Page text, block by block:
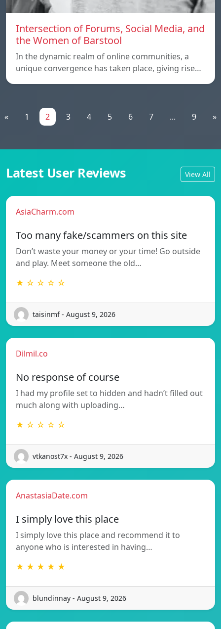
Intersection of Forums, Social Media, and
the Women of Barstool
In the dynamic realm of online communities, a
unique convergence has taken place, giving rise…
« 1 2 3 4 5 6 7 ... 9 »
Latest User Reviews View All
AsiaCharm.com
Too many fake/scammers on this site
Don’t waste your money or your time! Go outside
and play. Meet someone the old…
★ ☆ ☆ ☆ ☆
taisinmf - August 9, 2026
Dilmil.co
No response of course
I had my profile set to hidden and hadn’t filled out
much along with uploading…
★ ☆ ☆ ☆ ☆
vtkanost7x - August 9, 2026
AnastasiaDate.com
I simply love this place
I simply love this place and recommend it to
anyone who is interested in having…
★ ★ ★ ★ ★
blundinnay - August 9, 2026